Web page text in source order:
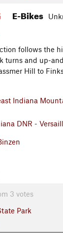
E-Bikes
follows the
turns and up-
Hill to
Indiana
DNR -
3 votes
Park